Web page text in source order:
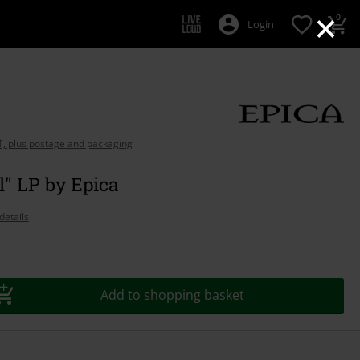
×
Login 0
plus postage and packaging
LP by Epica
Add to shopping basket